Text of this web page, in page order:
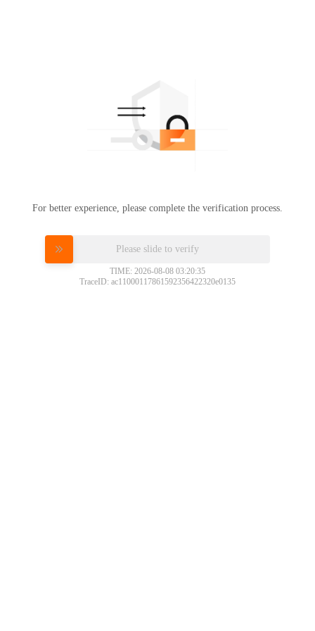
For better experience, please complete the verification process.
Please slide to verify
TIME: 2026-08-08 03:20:35
TraceID: ac11000117861592356422320e0135